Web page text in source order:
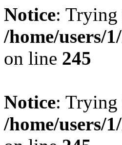
Notice: Trying
/home/users/
on line 245
Notice: Trying
/home/users/